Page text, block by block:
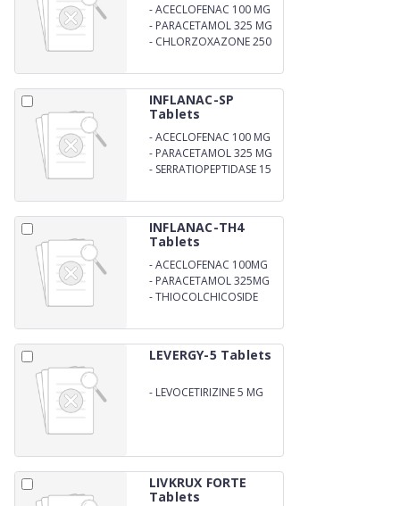
-ACECLOFENAC 100 MG
- PARACETAMOL 325 MG
- CHLORZOXAZONE 250
INFLANAC-SP
Tablets
-ACECLOFENAC 100 MG
- PARACETAMOL 325 MG
- SERRATIOPEPTIDASE 15
INFLANAC-TH4
Tablets
-ACECLOFENAC 100MG
- PARACETAMOL 325MG
-THIOCOLCHICOSIDE
LEVERGY-5 Tablets
- LEVOCETIRIZINE 5 MG
LIVKRUX FORTE
Tablets